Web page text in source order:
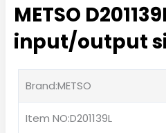
METSO
input/output
Brand:METSO
Item NO:D201139L